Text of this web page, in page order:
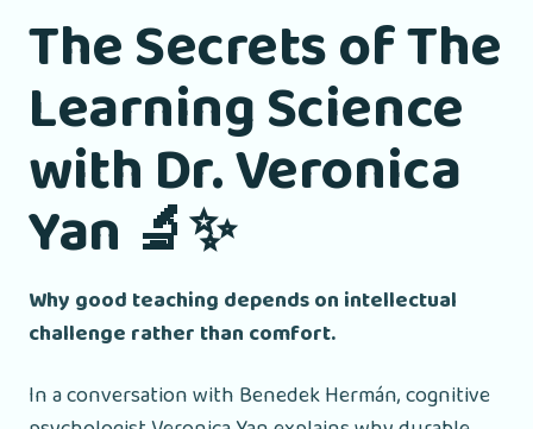
The Secrets of The
Learning Science
with Dr. Veronica
Yan 🔬✨
Why good teaching depends on intellectual
challenge rather than comfort.
In a conversation with Benedek Hermán, cognitive